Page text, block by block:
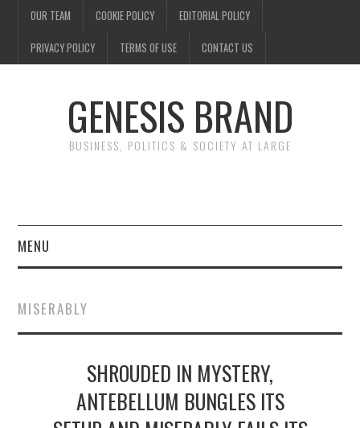
OUR TEAM COOKIE POLICY EDITORIAL POLICY
PRIVACY POLICY TERMS OF USE CONTACT US
GENESIS BRAND
BUSINESS, POLITICS & SOCIETY AT LARGE
MENU
FINANCE
POLITICS
MISERABLY
SHROUDED IN MYSTERY,
ANTEBELLUM BUNGLES ITS